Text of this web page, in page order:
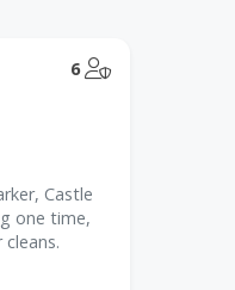
6
Castle
one time,